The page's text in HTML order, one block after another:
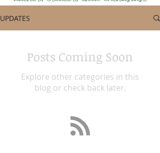
UPDATES
Posts Coming Soon
Explore other categories in this
blog or check back later.